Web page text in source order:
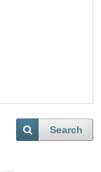
Search